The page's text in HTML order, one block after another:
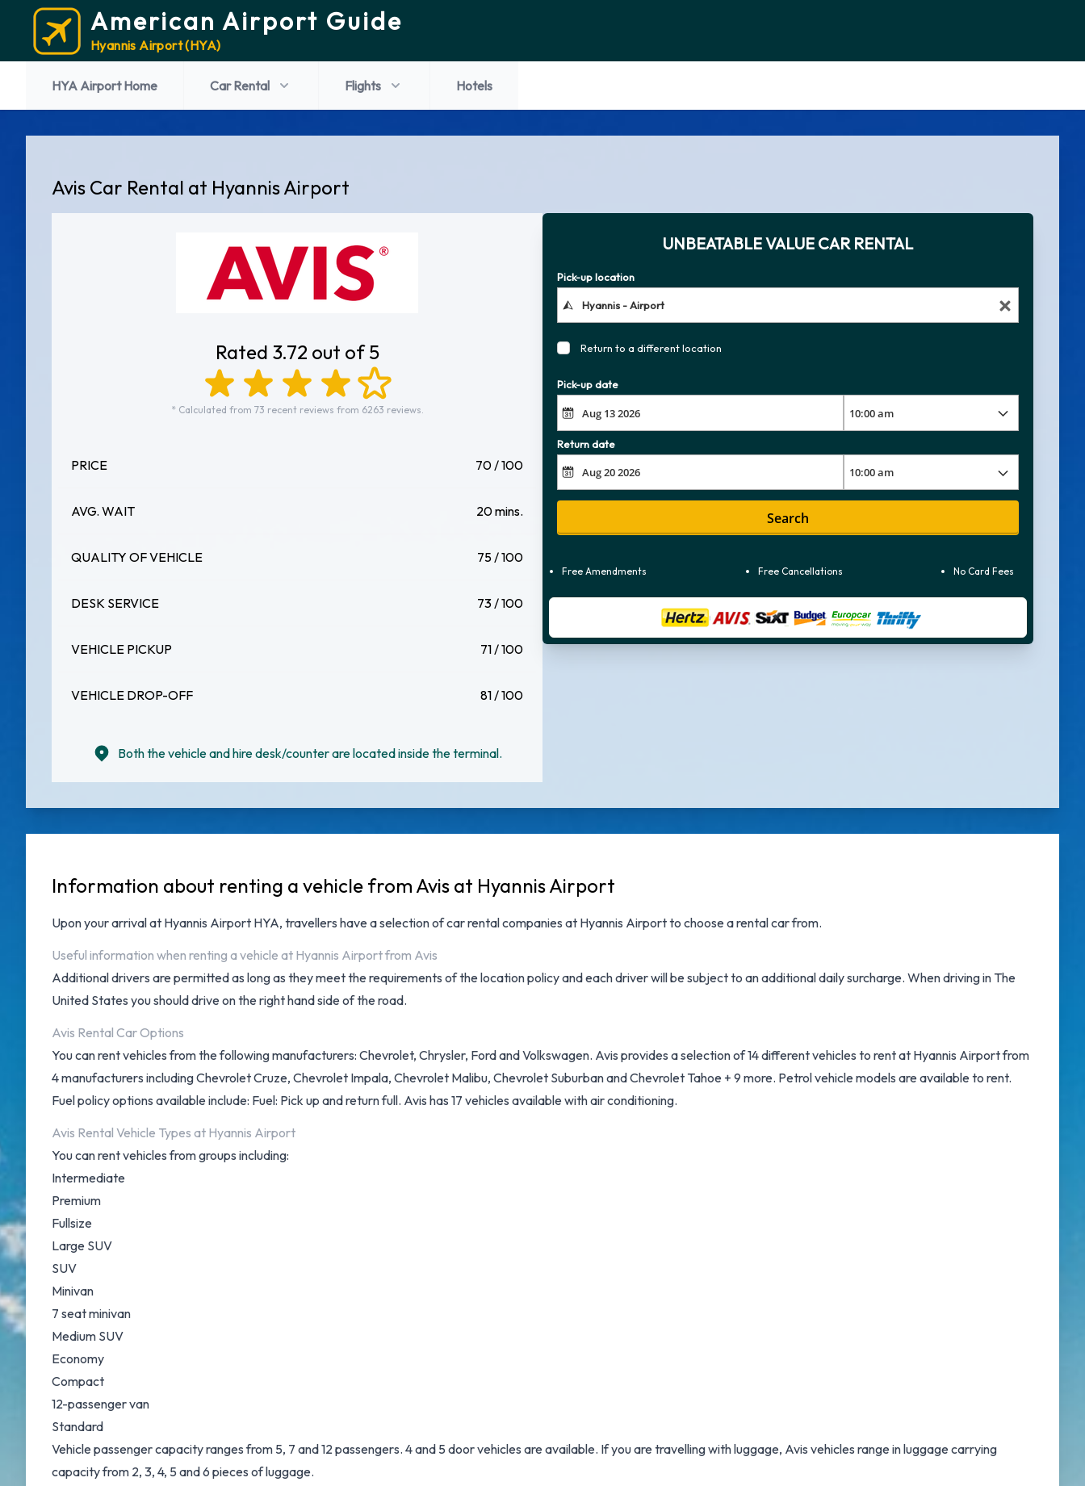
American Airport Guide
Hyannis Airport (HYA)
HYA Airport Home Car Rental Flights Hotels
Avis Car Rental at Hyannis Airport
Rated 3.72 out of 5
* Calculated from 73 recent reviews from 6263 reviews.
PRICE 70 / 100
AVG. WAIT 20 mins.
QUALITY OF VEHICLE 75 / 100
DESK SERVICE 73 / 100
VEHICLE PICKUP 71 / 100
VEHICLE DROP-OFF 81 / 100
Both the vehicle and hire desk/counter are located inside the terminal.
UNBEATABLE VALUE CAR RENTAL
Pick-up location
Return to a different location
Pick-up date
Return date
Search
Free Amendments Free Cancellations No Card Fees
Information about renting a vehicle from Avis at Hyannis Airport
Upon your arrival at Hyannis Airport HYA, travellers have a selection ofcar rental companies at Hyannis Airportto choose a rental car from.
Useful information when renting a vehicle at Hyannis Airport from Avis
Additional drivers are permitted as long as they meet the requirements of the location policy and each driver will be subject to an additional daily surcharge. When driving in The
United States you should drive on the right hand side of the road.
Avis Rental Car Options
You can rent vehicles from the following manufacturers: Chevrolet, Chrysler, Ford and Volkswagen. Avis provides a selection of 14 different vehicles to rent at Hyannis Airport from
4 manufacturers including Chevrolet Cruze, Chevrolet Impala, Chevrolet Malibu, Chevrolet Suburban and Chevrolet Tahoe + 9 more. Petrol vehicle models are available to rent.
Fuel policy options available include: Fuel: Pick up and return full. Avis has 17 vehicles available with air conditioning.
Avis Rental Vehicle Types at Hyannis Airport
You can rent vehicles from groups including:
Intermediate
Premium
Fullsize
Large SUV
SUV
Minivan
7 seat minivan
Medium SUV
Economy
Compact
12-passenger van
Standard
Vehicle passenger capacity ranges from 5, 7 and 12 passengers. 4 and 5 door vehicles are available. If you are travelling with luggage, Avis vehicles range in luggage carrying
capacity from 2, 3, 4, 5 and 6 pieces of luggage.